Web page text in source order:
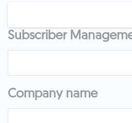
Subscriber
Company name